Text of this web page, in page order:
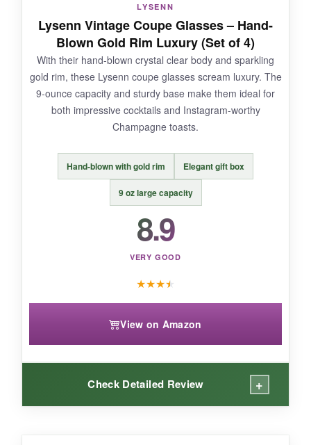
NOT SO GOOD:
They’re on the pricier side for two glasses, and
the etching might wear over time with heavy
dishwasher use, so hand-washing is safer.
BOTTOM LINE:
These Cole Porter coupes area delight for
anyone who appreciates the artistry of a
well-crafted cocktail glasswith a side of
LYSENN
Lysenn Vintage Coupe Glasses – Hand-
Blown Gold Rim Luxury (Set of 4)
With their hand-blown crystal clear body and sparkling
gold rim, these Lysenn coupe glasses scream luxury. The
9-ounce capacity and sturdy base make them ideal for
both impressive cocktails and Instagram-worthy
Champagne toasts.
Hand-blown with gold rim Elegant gift box
9 oz large capacity
8.9
VERY GOOD
★★★★
View on Amazon
Check Detailed Review +